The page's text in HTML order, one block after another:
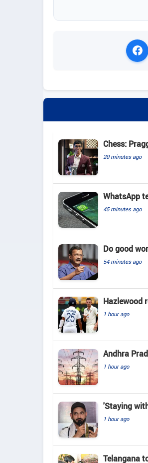
Chess:
20 minutes ago
WhatsApp
45 minutes ago
Do good
54 minutes ago
Hazlewood
1 hour ago
Andhra
1 hour ago
'Staying
1 hour ago
Telangana